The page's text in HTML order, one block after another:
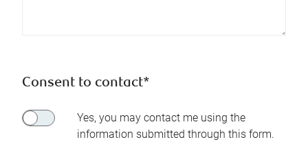
Consent to contact*
Yes, you may contact me using the
information submitted through this form.